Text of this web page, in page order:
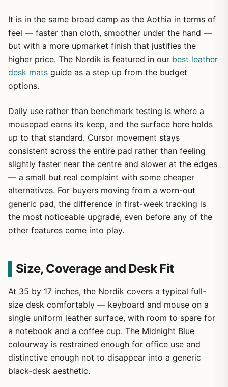
It is in the same broad camp as the Aothia in terms of
feel — faster than cloth, smoother under the hand —
but with a more upmarket finish that justifies the
higher price. The Nordik is featured in our best leather
desk mats guide as a step up from the budget
options.
Daily use rather than benchmark testing is where a
mousepad earns its keep, and the surface here holds
up to that standard. Cursor movement stays
consistent across the entire pad rather than feeling
slightly faster near the centre and slower at the edges
— a small but real complaint with some cheaper
alternatives. For buyers moving from a worn-out
generic pad, the difference in first-week tracking is
the most noticeable upgrade, even before any of the
other features come into play.
Size, Coverage and Desk Fit
At 35 by 17 inches, the Nordik covers a typical full-
size desk comfortably — keyboard and mouse on a
single uniform leather surface, with room to spare for
a notebook and a coffee cup. The Midnight Blue
colourway is restrained enough for office use and
distinctive enough not to disappear into a generic
black-desk aesthetic.